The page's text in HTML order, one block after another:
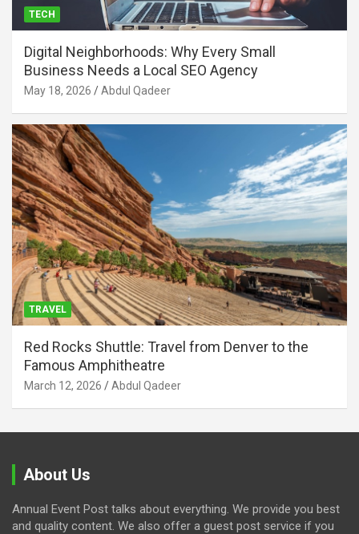
TECH
Digital Neighborhoods: Why Every Small
Business Needs a Local SEO Agency
May 18, 2026 Abdul Qadeer
TRAVEL
Red Rocks Shuttle: Travel from Denver to the
Famous Amphitheatre
March 12, 2026 Abdul Qadeer
About Us
Annual Event Post talks about everything. We provide you best
and quality content. We also offer a guest post service if you